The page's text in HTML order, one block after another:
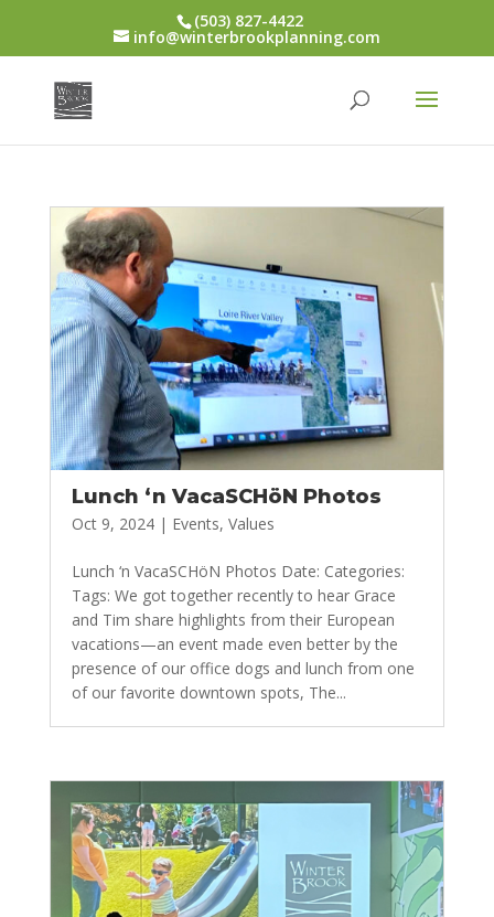
(503) 827-4422
info@winterbrookplanning.com
Lunch ‘n VacaSCHöN Photos
Oct 9, 2024| Events, Values
Lunch ‘n VacaSCHöN Photos Date: Categories:
Tags: We got together recently to hear Grace
and Tim share highlights from their European
vacations—an event made even better by the
presence of our office dogs and lunch from one
of our favorite downtown spots, The...